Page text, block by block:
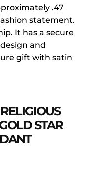
.47
statement.
It has a secure
and
gift with satin
STAR